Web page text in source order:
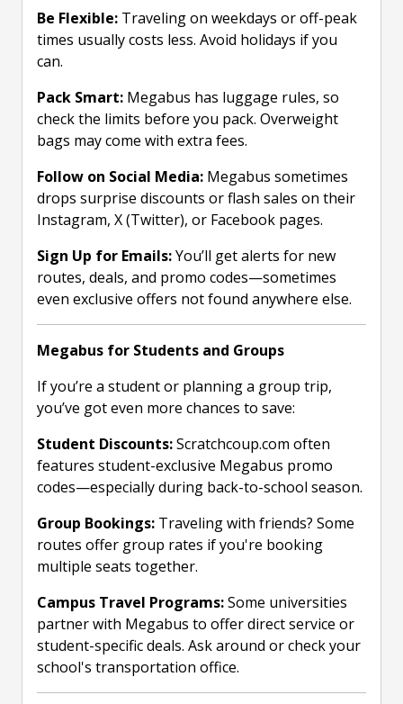
Be Flexible: Traveling on weekdays or off-peak
times usually costs less. Avoid holidays if you
can.
Pack Smart: Megabus has luggage rules, so
check the limits before you pack. Overweight
bags may come with extra fees.
Follow on Social Media: Megabus sometimes
drops surprise discounts or flash sales on their
Instagram, X (Twitter), or Facebook pages.
Sign Up for Emails:You’ll get alerts for new
routes, deals, and promo codes—sometimes
even exclusive offers not found anywhere else.
Megabus for Students and Groups
If you’re a student or planning a group trip,
you’ve got even more chances to save:
Student Discounts:Scratchcoup.com often
features student-exclusive Megabus promo
codes—especially during back-to-school season.
Group Bookings: Traveling with friends? Some
routes offer group rates if you're booking
multiple seats together.
Campus Travel Programs:Some universities
partner with Megabus to offer direct service or
student-specific deals. Ask around or check your
school's transportation office.